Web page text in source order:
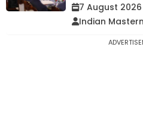
7 August 2026
Indian